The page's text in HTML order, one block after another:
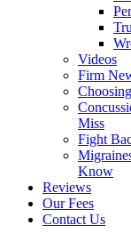
Videos
Firm
Miss
Fight
Know
Reviews
Our Fees
Contact Us